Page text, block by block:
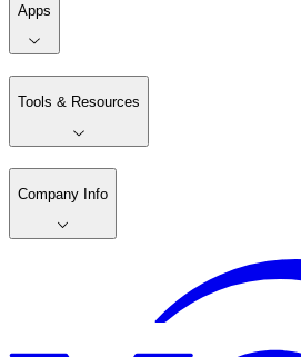
Apps
Tools & Resources
Company Info